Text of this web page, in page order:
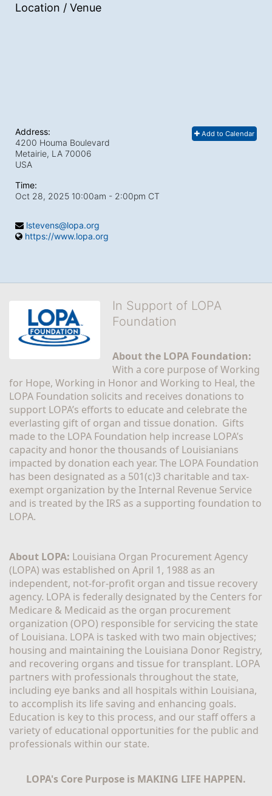
Location / Venue
Add to Calendar
Address:
4200 Houma Boulevard
Metairie, LA 70006
USA
Time:
Oct 28, 2025 10:00am - 2:00pm CT
lstevens@lopa.org
https://www.lopa.org
In Support of LOPA
Foundation
About the LOPA Foundation:
With a core purpose of Working
for Hope, Working in Honor and Working to Heal, the
LOPA Foundation solicits and receives donations to
support LOPA’s efforts to educate and celebrate the
everlasting gift of organ and tissue donation.  Gifts
made to the LOPA Foundation help increase LOPA’s
capacity and honor the thousands of Louisianians
impacted by donation each year. The LOPA Foundation
has been designated as a 501(c)3 charitable and tax-
exempt organization by the Internal Revenue Service
and is treated by the IRS as a supporting foundation to
LOPA.
About LOPA: Louisiana Organ Procurement Agency
(LOPA) was established on April 1, 1988 as an
independent, not-for-profit organ and tissue recovery
agency. LOPA is federally designated by the Centers for
Medicare & Medicaid as the organ procurement
organization (OPO) responsible for servicing the state
of Louisiana. LOPA is tasked with two main objectives;
housing and maintaining the Louisiana Donor Registry,
and recovering organs and tissue for transplant. LOPA
partners with professionals throughout the state,
including eye banks and all hospitals within Louisiana,
to accomplish its life saving and enhancing goals.
Education is key to this process, and our staff offers a
variety of educational opportunities for the public and
professionals within our state.
LOPA's Core Purpose is MAKING LIFE HAPPEN.